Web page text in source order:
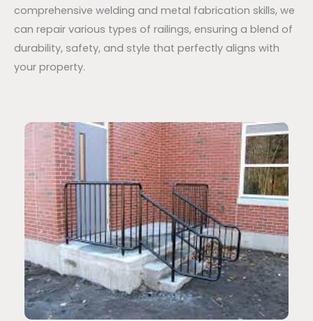
comprehensive welding and metal fabrication skills, we
can repair various types of railings, ensuring a blend of
durability, safety, and style that perfectly aligns with
your property.